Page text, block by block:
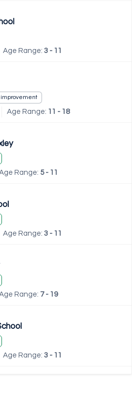
Age Range: 3 - 11
improvement
Age Range: 11 - 18
Range: 5 - 11
Age Range: 3 - 11
Range: 7 - 19
Age Range: 3 - 11